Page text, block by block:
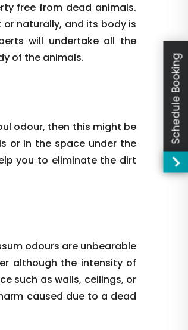
free from dead animals.
naturally, and its body is
will undertake all the
of the animals.
odour, then this might be
or in the space under the
you to eliminate the dirt
odours are unbearable
although the intensity of
such as walls, ceilings, or
caused due to a dead
Schedule Booking